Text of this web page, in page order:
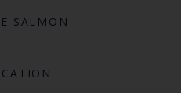
SALMON